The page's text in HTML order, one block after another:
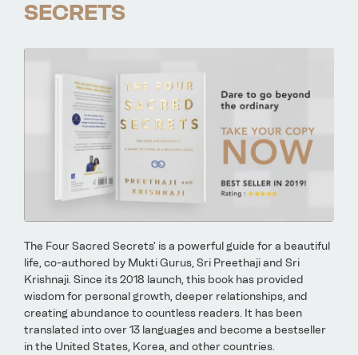
SECRETS
The Four Sacred Secrets' is a powerful guide for a beautiful
life, co-authored by Mukti Gurus, Sri Preethaji and Sri
Krishnaji. Since its 2018 launch, this book has provided
wisdom for personal growth, deeper relationships, and
creating abundance to countless readers. It has been
translated into over 13 languages and become a bestseller
in the United States, Korea, and other countries.